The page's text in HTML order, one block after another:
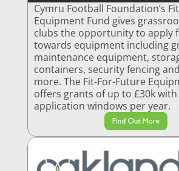
Cymru Football Foundation’s
Equipment Fund gives
clubs the opportunity to apply
towards equipment including
maintenance equipment,
containers, security fencing
more. The Fit-For-Future
offers grants of up to £30k with
application windows per year.
Find Out More